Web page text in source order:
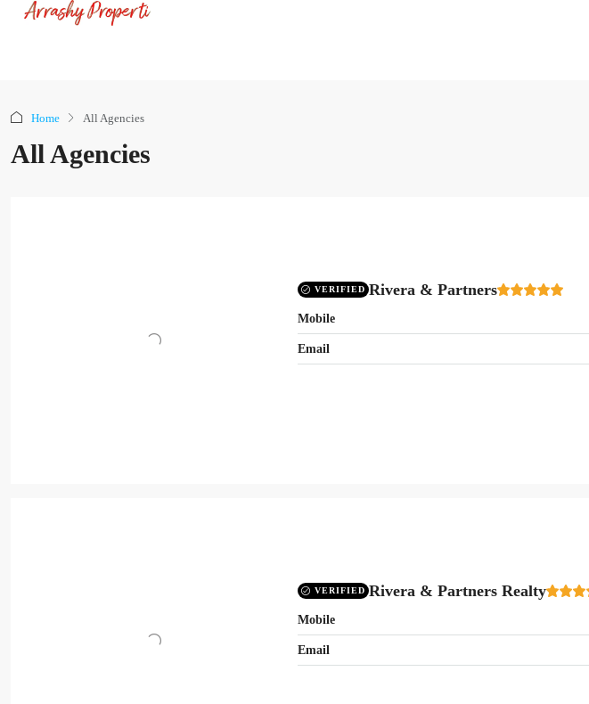
Home All Agencies
All Agencies
VERIFIED Rivera & Partners
Mobile
Email
VERIFIED Rivera & Partners Realty
Mobile
Email